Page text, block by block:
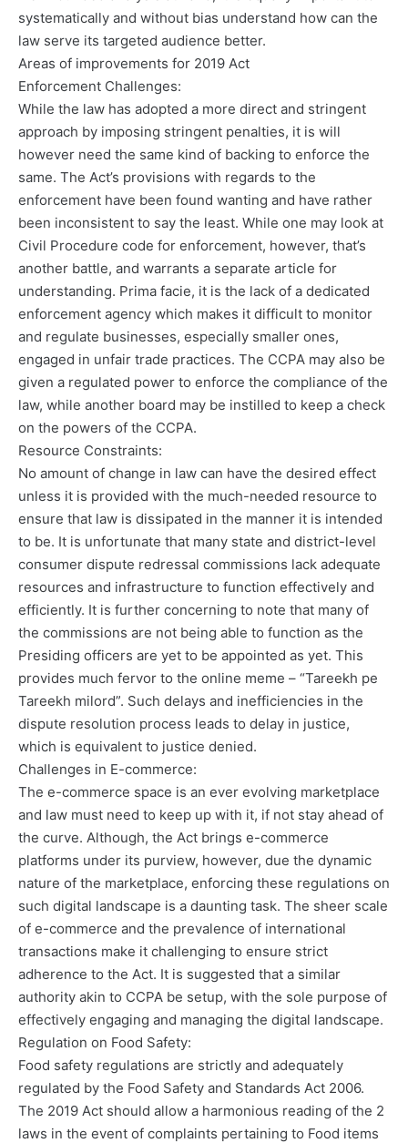
systematically and without bias understand how can the
law serve its targeted audience better.
Areas of improvements for 2019 Act
Enforcement Challenges:
While the law has adopted a more direct and stringent
approach by imposing stringent penalties, it is will
however need the same kind of backing to enforce the
same. The Act’s provisions with regards to the
enforcement have been found wanting and have rather
been inconsistent to say the least. While one may look at
Civil Procedure code for enforcement, however, that’s
another battle, and warrants a separate article for
understanding. Prima facie, it is the lack of a dedicated
enforcement agency which makes it difficult to monitor
and regulate businesses, especially smaller ones,
engaged in unfair trade practices. The CCPA may also be
given a regulated power to enforce the compliance of the
law, while another board may be instilled to keep a check
on the powers of the CCPA.
Resource Constraints:
No amount of change in law can have the desired effect
unless it is provided with the much-needed resource to
ensure that law is dissipated in the manner it is intended
to be. It is unfortunate that many state and district-level
consumer dispute redressal commissions lack adequate
resources and infrastructure to function effectively and
efficiently. It is further concerning to note that many of
the commissions are not being able to function as the
Presiding officers are yet to be appointed as yet. This
provides much fervor to the online meme – “Tareekh pe
Tareekh milord”. Such delays and inefficiencies in the
dispute resolution process leads to delay in justice,
which is equivalent to justice denied.
Challenges in E-commerce:
The e-commerce space is an ever evolving marketplace
and law must need to keep up with it, if not stay ahead of
the curve. Although, the Act brings e-commerce
platforms under its purview, however, due the dynamic
nature of the marketplace, enforcing these regulations on
such digital landscape is a daunting task. The sheer scale
of e-commerce and the prevalence of international
transactions make it challenging to ensure strict
adherence to the Act. It is suggested that a similar
authority akin to CCPA be setup, with the sole purpose of
effectively engaging and managing the digital landscape.
Regulation on Food Safety:
Food safety regulations are strictly and adequately
regulated by the Food Safety and Standards Act 2006.
The 2019 Act should allow a harmonious reading of the 2
laws in the event of complaints pertaining to Food items